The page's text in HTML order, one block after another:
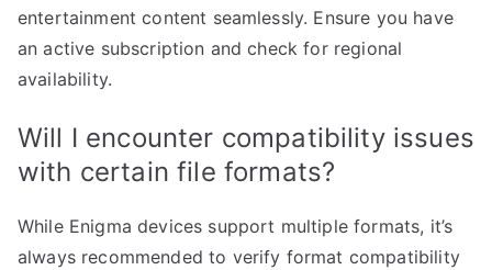
entertainment content seamlessly. Ensure you have
an active subscription and check for regional
availability.
Will I encounter compatibility issues
with certain file formats?
While Enigma devices support multiple formats, it’s
always recommended to verify format compatibility